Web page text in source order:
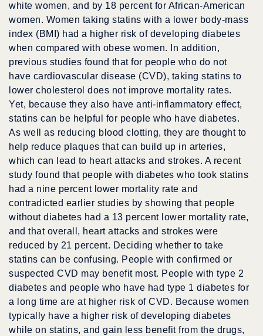
white women, and by 18 percent for African-American
women. Women taking statins with a lower body-mass
index (BMI) had a higher risk of developing diabetes
when compared with obese women. In addition,
previous studies found that for people who do not
have cardiovascular disease (CVD), taking statins to
lower cholesterol does not improve mortality rates.
Yet, because they also have anti-inflammatory effect,
statins can be helpful for people who have diabetes.
As well as reducing blood clotting, they are thought to
help reduce plaques that can build up in arteries,
which can lead to heart attacks and strokes. A recent
study found that people with diabetes who took statins
had a nine percent lower mortality rate and
contradicted earlier studies by showing that people
without diabetes had a 13 percent lower mortality rate,
and that overall, heart attacks and strokes were
reduced by 21 percent. Deciding whether to take
statins can be confusing. People with confirmed or
suspected CVD may benefit most. People with type 2
diabetes and people who have had type 1 diabetes for
a long time are at higher risk of CVD. Because women
typically have a higher risk of developing diabetes
while on statins, and gain less benefit from the drugs,